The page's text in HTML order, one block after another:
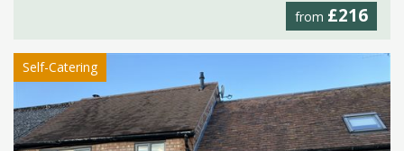
from £216
Self-Catering